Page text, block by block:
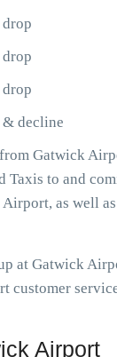
decline
Gatwick
to and
as well
at Gatwick
customer
Airport